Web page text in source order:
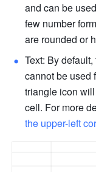
and can be
few number
are rounded or
Text: By
cannot be used
triangle icon
cell. For more
the upper-left